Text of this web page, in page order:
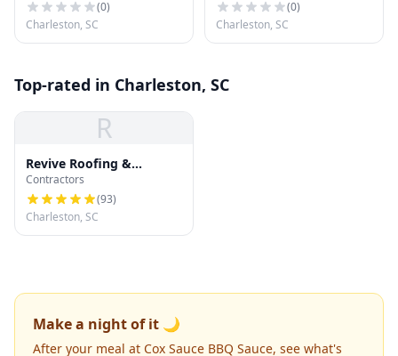
(0)
Charleston, SC
(0)
Charleston, SC
Top-rated in Charleston, SC
R
Revive Roofing &
Exteriors
Contractors
(93)
Charleston, SC
Make a night of it 🌙
After your meal at Cox Sauce BBQ Sauce, see what's